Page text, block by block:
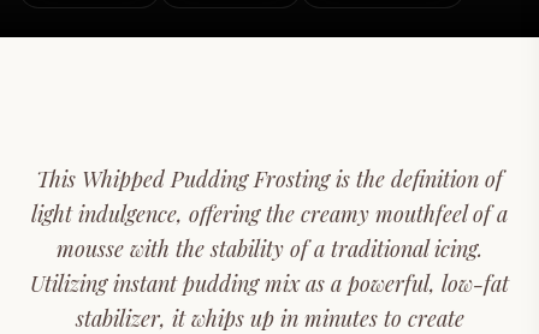
This Whipped Pudding Frosting is the definition of
light indulgence, offering the creamy mouthfeel of a
mousse with the stability of a traditional icing.
Utilizing instant pudding mix as a powerful, low-fat
stabilizer, it whips up in minutes to create